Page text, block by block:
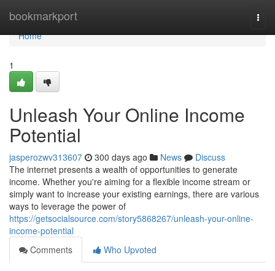
bookmarkport
Home
Home
1
Unleash Your Online Income
Potential
jasperozwv313607 300 days ago News
Discuss
The internet presents a wealth of opportunities to generate
income. Whether you're aiming for a flexible income stream or
simply want to increase your existing earnings, there are various
ways to leverage the power of
https://getsocialsource.com/story5868267/unleash-your-online-
income-potential
Comments
Who Upvoted